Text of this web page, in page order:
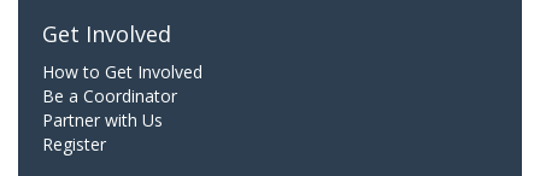
Get Involved
How to Get Involved
Be a Coordinator
Partner with Us
Register